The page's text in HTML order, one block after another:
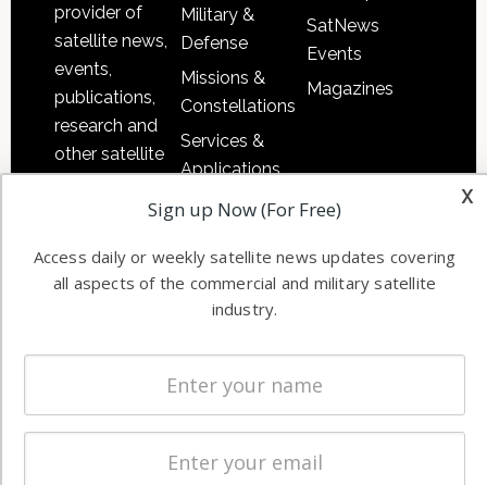
provider of
satellite news,
events,
publications,
research and
other satellite
industry
information in
commercial
and military
worldwide.
Military &
Defense
Missions &
Constellations
Services &
Applications
Software
Ground
Systems
Spectrum &
Licensing
Startups &
NewSpace
SatNews
Events
Magazines
x
Sign up Now (For Free)
Access daily or weekly satellite news updates covering
all aspects of the commercial and military satellite
industry.